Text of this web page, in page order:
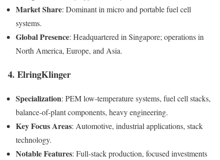
Market Share: Dominant in micro and portable fuel cell
systems.
Global Presence: Headquartered in Singapore; operations in
North America, Europe, and Asia.
4. ElringKlinger
Specialization: PEM low-temperature systems, fuel cell stacks,
balance-of-plant components, heavy engineering.
Key Focus Areas: Automotive, industrial applications, stack
technology.
Notable Features: Full-stack production, focused investments